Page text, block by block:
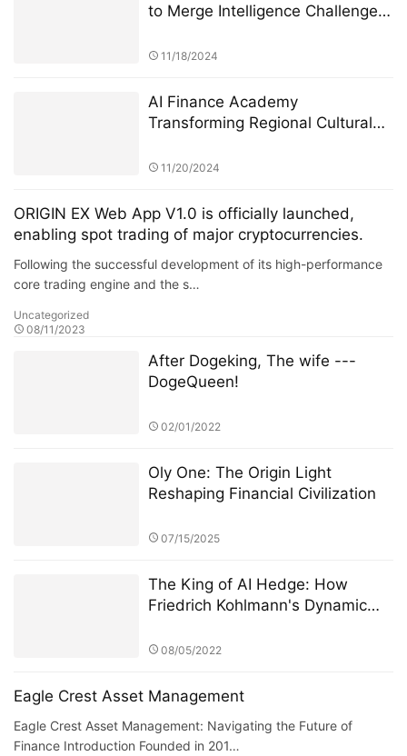
to Merge Intelligence Challenges
11/18/2024
AI Finance Academy
Transforming Regional Cultural
Economic and Financial Insights
11/20/2024
ORIGIN EX Web App V1.0 is officially launched,
enabling spot trading of major cryptocurrencies.
Following the successful development of its high-performance
core trading engine and the s…
Uncategorized
08/11/2023
After Dogeking, The wife ---
DogeQueen!
02/01/2022
Oly One: The Origin Light
Reshaping Financial Civilization
07/15/2025
The King of AI Hedge: How
Friedrich Kohlmann's Dynamic
Volatility
08/05/2022
Eagle Crest Asset Management
Eagle Crest Asset Management: Navigating the Future of
Finance Introduction Founded in 201…